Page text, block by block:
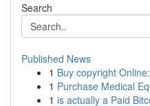
Search
Published News
1 Buy copyright
1 Purchase Medical
1 is actually a Paid